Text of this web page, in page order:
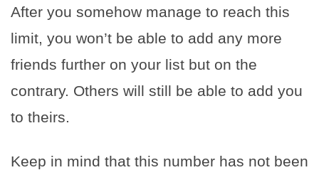
After you somehow manage to reach this
limit, you won’t be able to add any more
friends further on your list but on the
contrary. Others will still be able to add you
to theirs.
Keep in mind that this number has not been